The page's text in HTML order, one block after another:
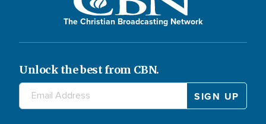
The Christian Broadcasting Network
Unlock the best from CBN.